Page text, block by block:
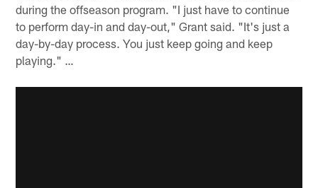
during the offseason program. "I just have to continue
to perform day-in and day-out," Grant said. "It's just a
day-by-day process. You just keep going and keep
playing." …